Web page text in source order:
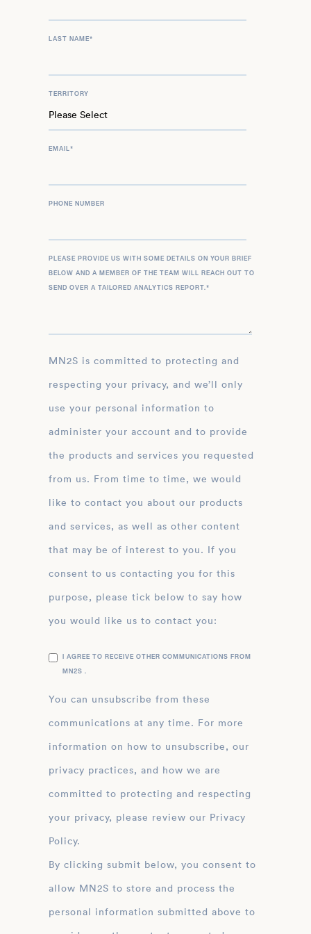
LAST NAME*
TERRITORY
EMAIL*
PHONE NUMBER
PLEASE PROVIDE US WITH SOME DETAILS ON YOUR BRIEF
BELOW AND A MEMBER OF THE TEAM WILL REACH OUT TO
SEND OVER A TAILORED ANALYTICS REPORT.*
MN2S is committed to protecting and
respecting your privacy, and we’ll only
use your personal information to
administer your account and to provide
the products and services you requested
from us. From time to time, we would
like to contact you about our products
and services, as well as other content
that may be of interest to you. If you
consent to us contacting you for this
purpose, please tick below to say how
you would like us to contact you:
I AGREE TO RECEIVE OTHER COMMUNICATIONS FROM
MN2S .
You can unsubscribe from these
communications at any time. For more
information on how to unsubscribe, our
privacy practices, and how we are
committed to protecting and respecting
your privacy, please review our Privacy
Policy.
By clicking submit below, you consent to
allow MN2S to store and process the
personal information submitted above to